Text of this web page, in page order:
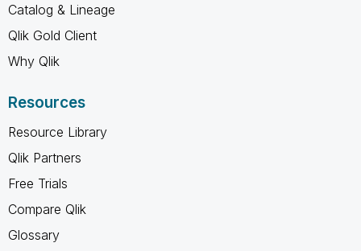
Catalog & Lineage
Qlik Gold Client
Why Qlik
Resources
Resource Library
Qlik Partners
Free Trials
Compare Qlik
Glossary